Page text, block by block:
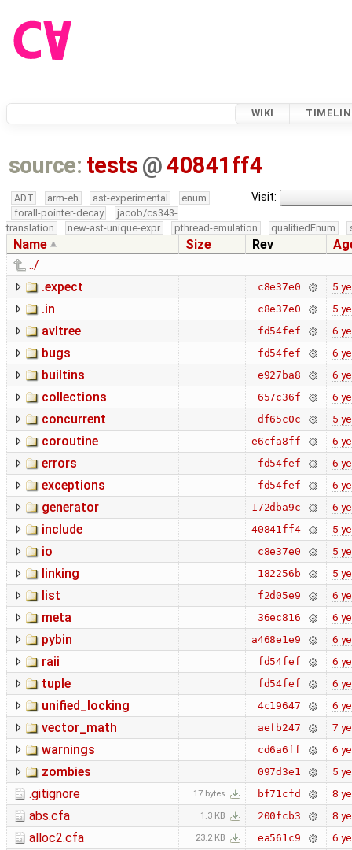
WIKI
source: tests @40841ff4
Visit:
ADT arm-eh ast-experimental
enum
forall-pointer-decay
jacob/cs343-
translation
new-ast-unique-expr pthread-emulation qualifiedEnum
Name Size Rev
../
.expect
c8e37e0 5
.in c8e37e0 5
avltree fd54fef 6
bugs fd54fef 6
builtins e927ba8 6
collections 657c36f 6
concurrent df65c0c 5
coroutine e6cfa8ff 6
errors fd54fef 6
exceptions fd54fef 6
generator 172dba9c 6
include 40841ff4 5
io c8e37e0 5
linking 182256b 5
list f2d05e9 6
meta 36ec816 6
pybin a468e1e9 6
raii fd54fef 6
tuple fd54fef 6
unified_locking 4c19647 6
vector_math aefb247 7
warnings cd6a6ff 6
zombies 097d3e1 5
.gitignore 17 bytes bf71cfd 8
abs.cfa 1.3 KB 200fcb3 8
alloc2.cfa 23.2 KB ea561c9 6